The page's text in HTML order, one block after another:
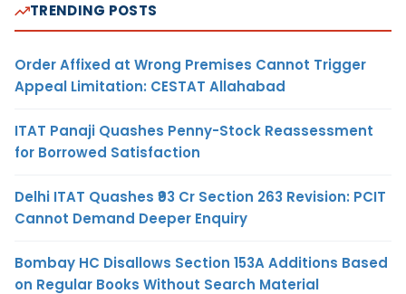
TRENDING POSTS
Order Affixed at Wrong Premises Cannot Trigger
Appeal Limitation: CESTAT Allahabad
ITAT Panaji Quashes Penny-Stock Reassessment
for Borrowed Satisfaction
Delhi ITAT Quashes ₹93 Cr Section 263 Revision: PCIT
Cannot Demand Deeper Enquiry
Bombay HC Disallows Section 153A Additions Based
on Regular Books Without Search Material